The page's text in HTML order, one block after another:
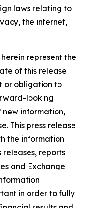
laws relating to
the internet,
represent the
of this release
or obligation to
looking
new information,
This press release
the information
releases, reports
and Exchange
in order to fully